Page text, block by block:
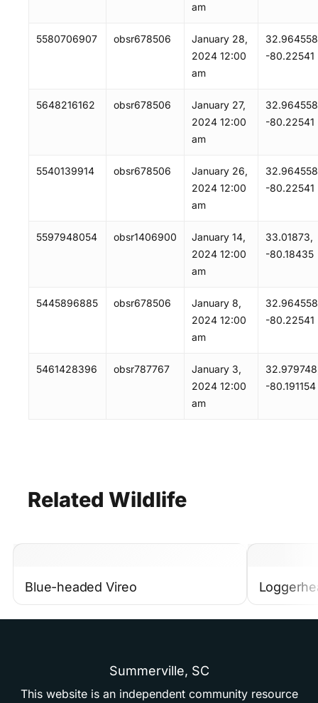
am
5580706907 obsr678506
January 28,
2024 12:00
am
-80.22541
5648216162 obsr678506
January 27,
2024 12:00
am
-80.22541
5540139914 obsr678506
January 26,
2024 12:00
am
-80.22541
5597948054 obsr1406900
January 14,
2024 12:00
am
33.01873,
-80.18435
5445896885 obsr678506
January 8,
2024 12:00
am
-80.22541
5461428396 obsr787767
January 3,
2024 12:00
am
-80.191154
Related Wildlife
Blue-headed Vireo
Summerville, SC
This website is an independent community resource